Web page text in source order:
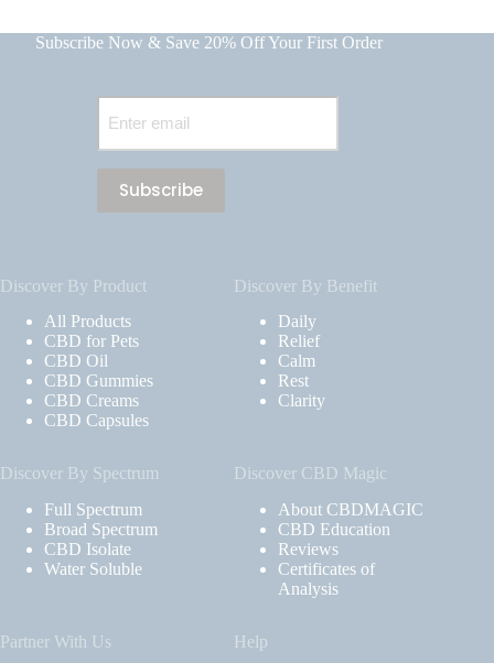
Subscribe Now & Save 20% Off Your First Order
Email
Discover By Product
All Products
CBD for Pets
CBD Oil
CBD Gummies
CBD Creams
CBD Capsules
Discover By Benefit
Daily
Relief
Calm
Rest
Clarity
Discover By Spectrum
Full Spectrum
Broad Spectrum
CBD Isolate
Water Soluble
Discover CBD Magic
About CBDMAGIC
CBD Education
Reviews
Certificates of
Analysis
Partner With Us
Help